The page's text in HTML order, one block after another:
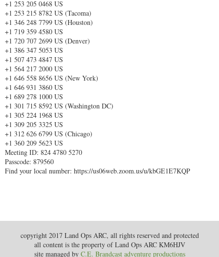
+1 253 205 0468 US
+1 253 215 8782 US (Tacoma)
+1 346 248 7799 US (Houston)
+1 719 359 4580 US
+1 720 707 2699 US (Denver)
+1 386 347 5053 US
+1 507 473 4847 US
+1 564 217 2000 US
+1 646 558 8656 US (New York)
+1 646 931 3860 US
+1 689 278 1000 US
+1 301 715 8592 US (Washington DC)
+1 305 224 1968 US
+1 309 205 3325 US
+1 312 626 6799 US (Chicago)
+1 360 209 5623 US
Meeting ID: 824 4780 5270
Passcode: 879560
Find your local number: https://us06web.zoom.us/u/kbGE1E7KQP
copyright 2017 Land Ops ARC, all rights reserved and protected
all content is the property of Land Ops ARC KM6HJV
site managed by C.E. Brandcast adventure productions